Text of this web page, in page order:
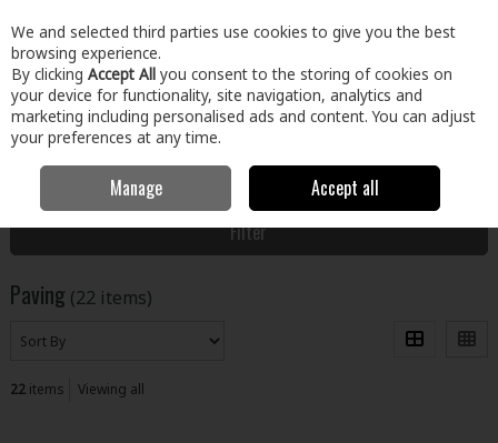
Skip to content
Menu Account Search Cart
Home & Garden Paving
Filter
Paving (22 items)
22items Viewing all
We and selected third parties use cookies to give you the best
browsing experience.
By clicking Accept All you consent to the storing of cookies on
your device for functionality, site navigation, analytics and
marketing including personalised ads and content. You can adjust
your preferences at any time.
Manage Accept all